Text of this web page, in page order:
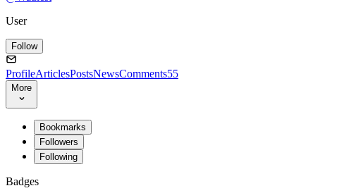
User
Follow
ProfileArticlesPostsNewsComments55
More
Bookmarks
Followers
Following
Badges